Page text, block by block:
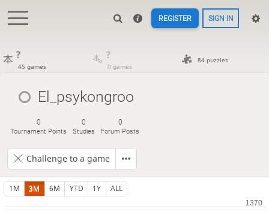
REGISTER SIGN IN
?
45 games
?
0 games
84 puzzles
El_psykongroo
0
Tournament Points
0
Studies
0
Forum Posts
Challenge to a game
1M 3M 6M YTD 1Y ALL